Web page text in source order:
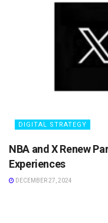
DIGITAL STRATEGY
NBA and X Renew
Experiences
DECEMBER 27, 2024